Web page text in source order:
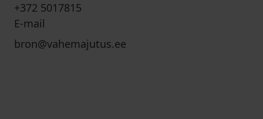
+372 5017815
E-mail
bron@vahemajutus.ee